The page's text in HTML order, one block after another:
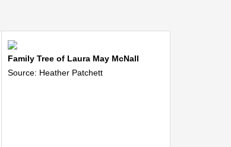
Family Tree of Laura May McNall
Source: Heather Patchett